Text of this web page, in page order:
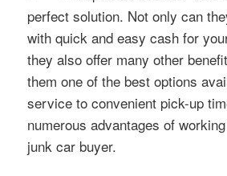
perfect solution. Not only can
with quick and easy cash for
they also offer many other
them one of the best options
service to convenient pick-up
numerous advantages of
junk car buyer.